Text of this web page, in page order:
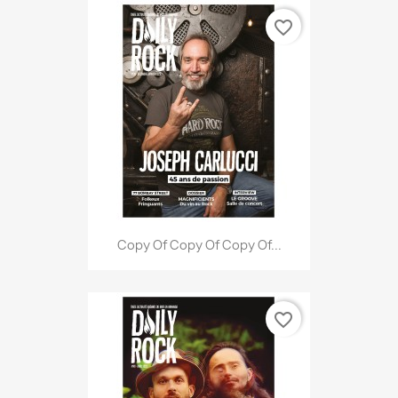
Copy Of Copy Of Copy Of...
favorite_border
favorite_border